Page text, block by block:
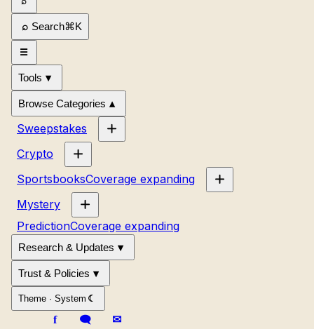
Search⌘K
Tools
Browse Categories
Sweepstakes
Crypto
SportsbooksCoverage expanding
Mystery
PredictionCoverage expanding
Research & Updates
Trust & Policies
Theme · System